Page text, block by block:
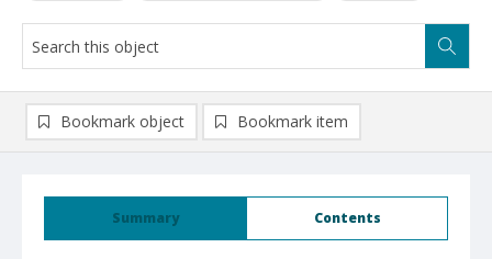
Summary Contents
Bookmark object Bookmark item